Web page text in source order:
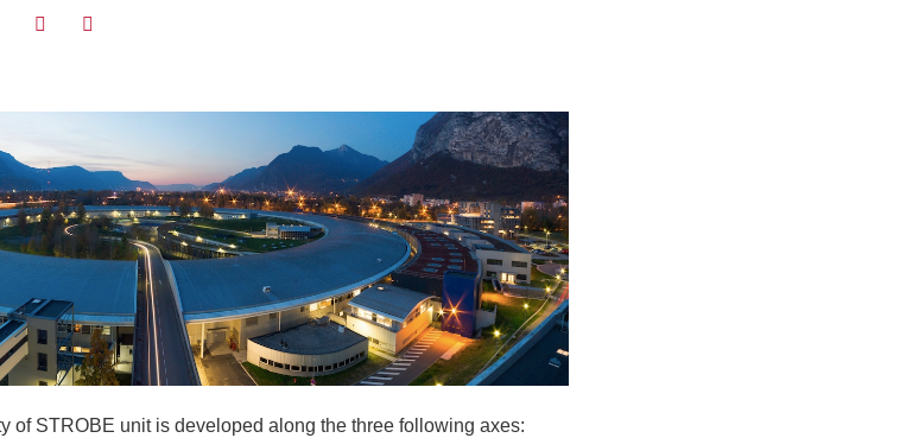
Share on Facebook
Share on LinkedIn
of STROBE unit is developed along the three following axes: